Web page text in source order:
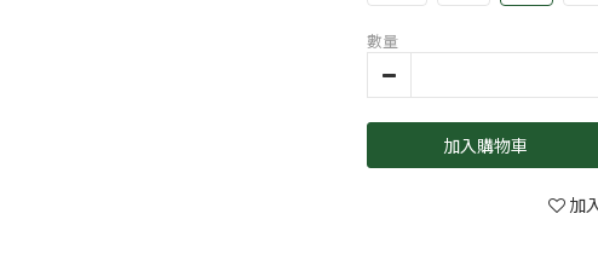
數量
加入購物車
加